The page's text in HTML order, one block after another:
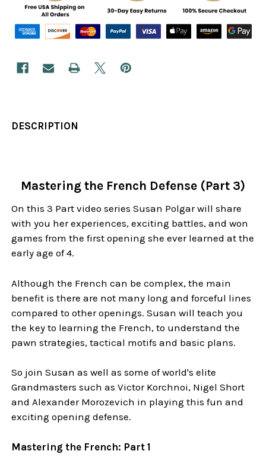
DESCRIPTION
Mastering the French Defense (Part 3)
On this 3 Part video series Susan Polgar will share
with you her experiences, exciting battles, and won
games from the first opening she ever learned at the
early age of 4.
Although the French can be complex, the main
benefit is there are not many long and forceful lines
compared to other openings. Susan will teach you
the key to learning the French, to understand the
pawn strategies, tactical motifs and basic plans.
So join Susan as well as some of world's elite
Grandmasters such as Victor Korchnoi, Nigel Short
and Alexander Morozevich in playing this fun and
exciting opening defense.
Mastering the French: Part 1